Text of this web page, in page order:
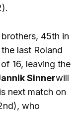
45th in
last Roland
16, leaving the
Sinnerwill
next match on
who